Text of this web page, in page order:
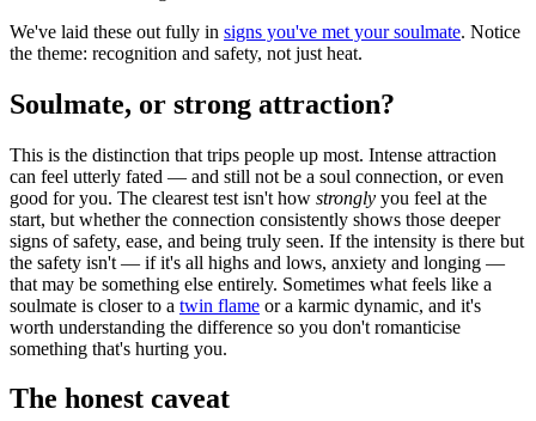
We've laid these out fully in signs you've met your soulmate. Notice
the theme: recognition and safety, not just heat.
Soulmate, or strong attraction?
This is the distinction that trips people up most. Intense attraction
can feel utterly fated — and still not be a soul connection, or even
good for you. The clearest test isn't how strongly you feel at the
start, but whether the connection consistently shows those deeper
signs of safety, ease, and being truly seen. If the intensity is there but
the safety isn't — if it's all highs and lows, anxiety and longing —
that may be something else entirely. Sometimes what feels like a
soulmate is closer to a twin flame or a karmic dynamic, and it's
worth understanding the difference so you don't romanticise
something that's hurting you.
The honest caveat